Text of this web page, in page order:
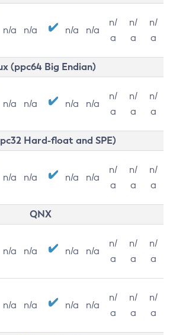
n/a n/a n/a n/a
n/
a
n/
a
n/
a
(ppc64 Big Endian)
n/a n/a n/a n/a
n/
a
n/
a
n/
a
Hard-float and SPE)
n/a n/a n/a n/a
n/
a
n/
a
n/
a
QNX
n/a n/a n/a n/a
n/
a
n/
a
n/
a
n/a n/a n/a n/a
n/
a
n/
a
n/
a